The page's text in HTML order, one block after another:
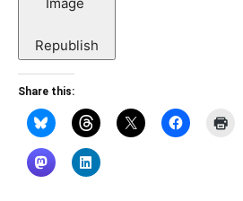
Republish
Share this: